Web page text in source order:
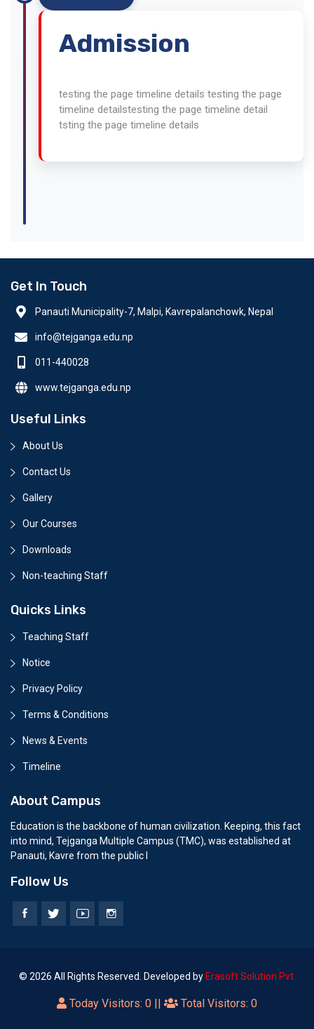
Admission
testing the page timeline details testing the page
timeline detailstesting the page timeline detail
tsting the page timeline details
Get In Touch
Panauti Municipality-7, Malpi, Kavrepalanchowk, Nepal
info@tejganga.edu.np
011-440028
www.tejganga.edu.np
Useful Links
About Us
Contact Us
Gallery
Our Courses
Downloads
Non-teaching Staff
Quicks Links
Teaching Staff
Notice
Privacy Policy
Terms & Conditions
News & Events
Timeline
About Campus
Education is the backbone of human civilization. Keeping, this fact
into mind, Tejganga Multiple Campus (TMC), was established at
Panauti, Kavre from the public l
Follow Us
© 2026 All Rights Reserved. Developed by Erasoft Solution Pvt.
Today Visitors: 0 || Total Visitors: 0